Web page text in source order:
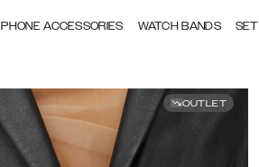
PHONE ACCESSORIES WATCH BANDS
OUTLET